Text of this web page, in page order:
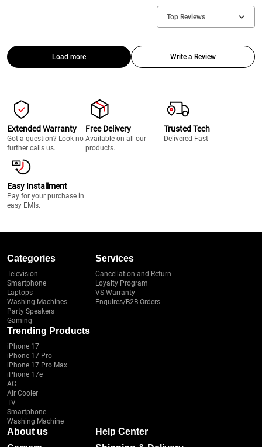
Top Reviews
Load more Write a Review
Extended Warranty
Got a question? Look no
further calls us.
Free Delivery
Available on all our
products.
Trusted Tech
Delivered Fast
Easy Installment
Pay for your purchase in
easy EMIs.
Categories
Television
Smartphone
Laptops
Washing Machines
Party Speakers
Gaming
Services
Cancellation and Return
Loyalty Program
VS Warranty
Enquires/B2B Orders
Trending Products
iPhone 17
iPhone 17 Pro
iPhone 17 Pro Max
iPhone 17e
AC
Air Cooler
TV
Smartphone
Washing Machine
About us
Help Center